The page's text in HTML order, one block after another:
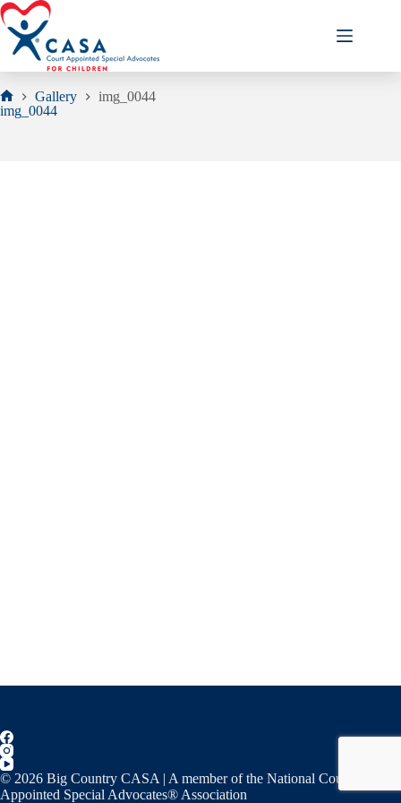
Skip
to
content
Home
Gallery
img_0044
img_0044
© 2026 Big Country CASA | A member of the National Court
Appointed Special Advocates® Association